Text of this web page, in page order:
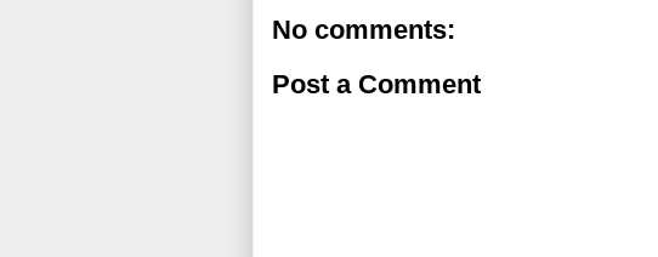
No comments:
Post a Comment